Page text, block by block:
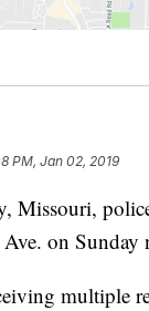
PM, Jan 02, 2019
on Sunday
multiple